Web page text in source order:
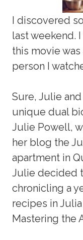
I discovered
last weekend.
this movie
person I
Sure, Julie
unique dual
Julie Powell,
her blog the
apartment in
Julie decided
chronicling a
recipes in
Mastering the